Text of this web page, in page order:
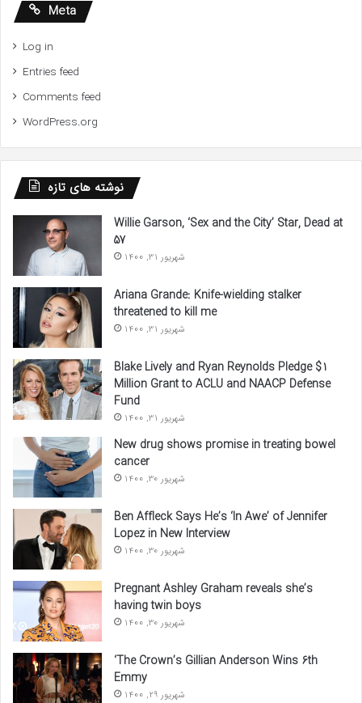
Meta
Log in
Entries feed
Comments feed
WordPress.org
نوشته های تازه
Willie Garson, ‘Sex and the City’ Star, Dead at
57
شهریور 31, 1400
Ariana Grande: Knife-wielding stalker
threatened to kill me
شهریور 31, 1400
Blake Lively and Ryan Reynolds Pledge $1
Million Grant to ACLU and NAACP Defense
Fund
شهریور 31, 1400
New drug shows promise in treating bowel
cancer
شهریور 30, 1400
Ben Affleck Says He’s ‘In Awe’ of Jennifer
Lopez in New Interview
شهریور 30, 1400
Pregnant Ashley Graham reveals she’s
having twin boys
شهریور 30, 1400
‘The Crown’s Gillian Anderson Wins 6th
Emmy
شهریور 29, 1400